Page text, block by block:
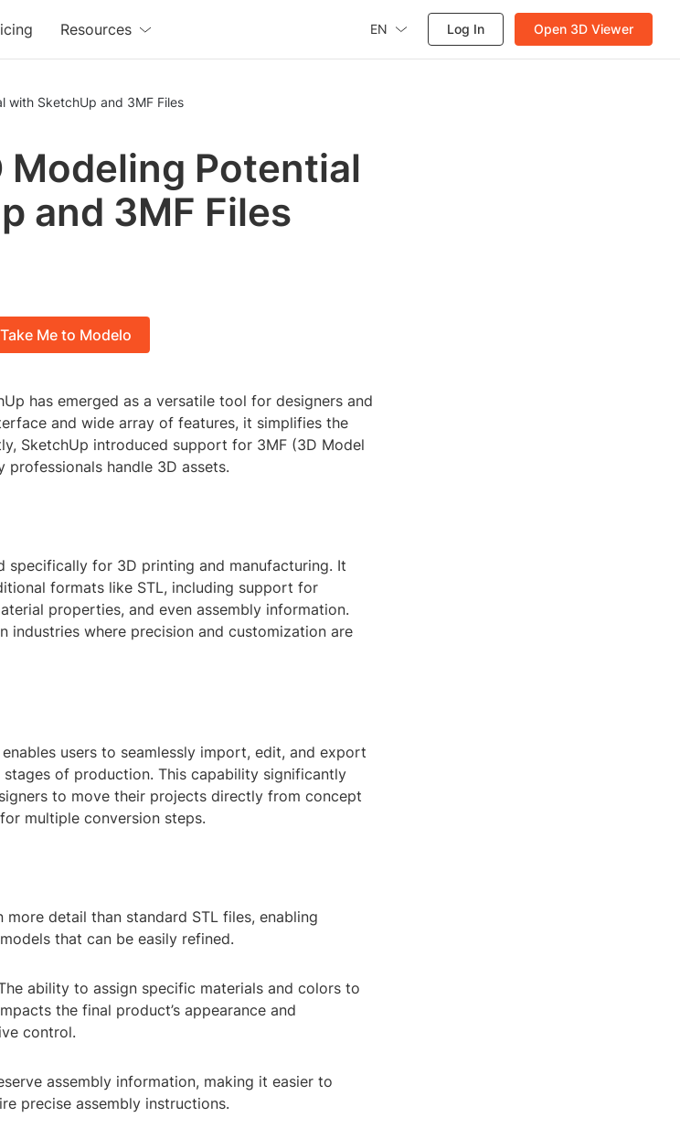
Resources EN Log In Open 3D Viewer
with SketchUp and 3MF Files
Modeling Potential
and 3MF Files
Take Me to Modelo
has emerged as a versatile tool for designers and
and wide array of features, it simplifies the
SketchUp introduced support for 3MF (3D Model
handle 3D assets.
specifically for 3D printing and manufacturing. It
formats like STL, including support for
properties, and even assembly information.
industries where precision and customization are
users to seamlessly import, edit, and export
of production. This capability significantly
to move their projects directly from concept
multiple conversion steps.
more detail than standard STL files, enabling
that can be easily refined.
ability to assign specific materials and colors to
the final product’s appearance and
control.
assembly information, making it easier to
precise assembly instructions.